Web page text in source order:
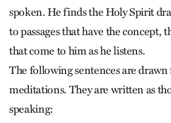
spoken. He finds the Holy Spirit
to passages that have the concept,
that come to him as he listens.
The following sentences are
meditations. They are written as
speaking: